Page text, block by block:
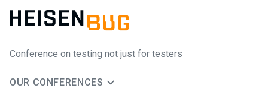
Conference on testing not just for testers
OUR CONFERENCES